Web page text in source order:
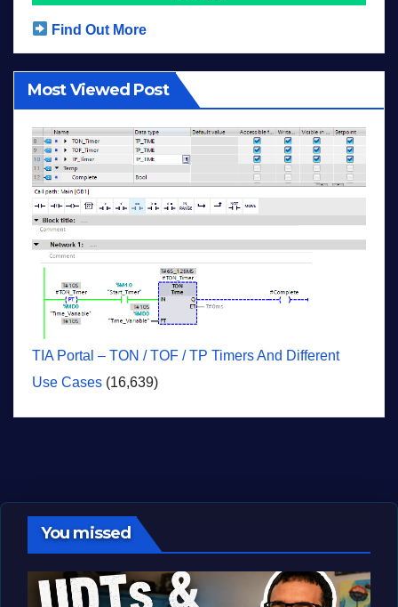
Find Out More
Most Viewed Post
TIA Portal – TON / TOF / TP Timers And Different
Use Cases (16,639)
You missed